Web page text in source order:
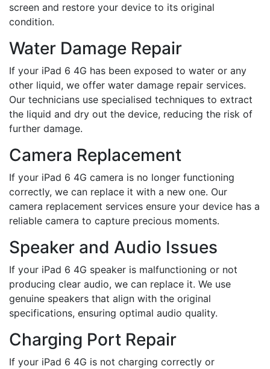
screen and restore your device to its original
condition.
Water Damage Repair
If your iPad 6 4G has been exposed to water or any
other liquid, we offer water damage repair services.
Our technicians use specialised techniques to extract
the liquid and dry out the device, reducing the risk of
further damage.
Camera Replacement
If your iPad 6 4G camera is no longer functioning
correctly, we can replace it with a new one. Our
camera replacement services ensure your device has a
reliable camera to capture precious moments.
Speaker and Audio Issues
If your iPad 6 4G speaker is malfunctioning or not
producing clear audio, we can replace it. We use
genuine speakers that align with the original
specifications, ensuring optimal audio quality.
Charging Port Repair
If your iPad 6 4G is not charging correctly or